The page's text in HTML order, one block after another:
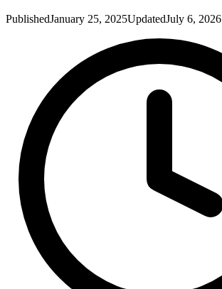
PublishedJanuary 25, 2025UpdatedJuly 6, 2026